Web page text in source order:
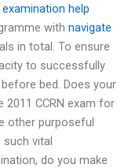
help
with navigate
in total. To ensure
to successfully
bed. Does your
CCRN exam for
other purposeful
vital
do you make